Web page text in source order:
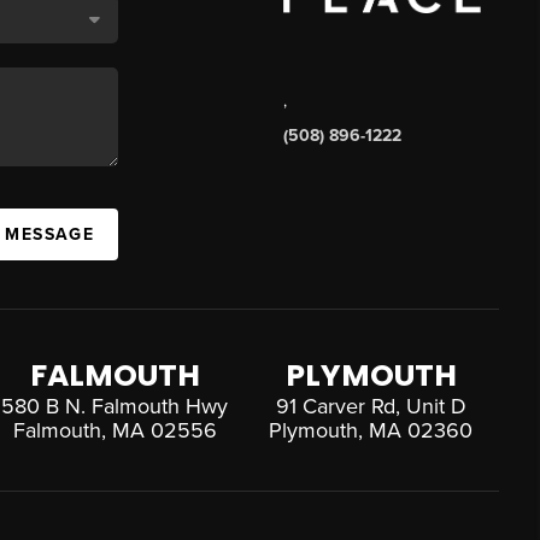
,
(508) 896-1222
FALMOUTH
580 B N. Falmouth Hwy
Falmouth, MA 02556
PLYMOUTH
91 Carver Rd, Unit D
Plymouth, MA 02360